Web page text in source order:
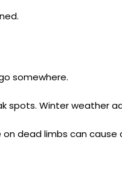
somewhere.
spots. Winter weather
dead limbs can cause